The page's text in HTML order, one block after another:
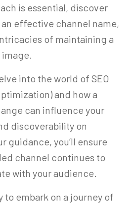
is essential, discover
effective channel name,
of maintaining a
into the world of SEO
and how a
can influence your
discoverability on
guidance, you’ll ensure
channel continues to
with your audience.
to embark on a journey of